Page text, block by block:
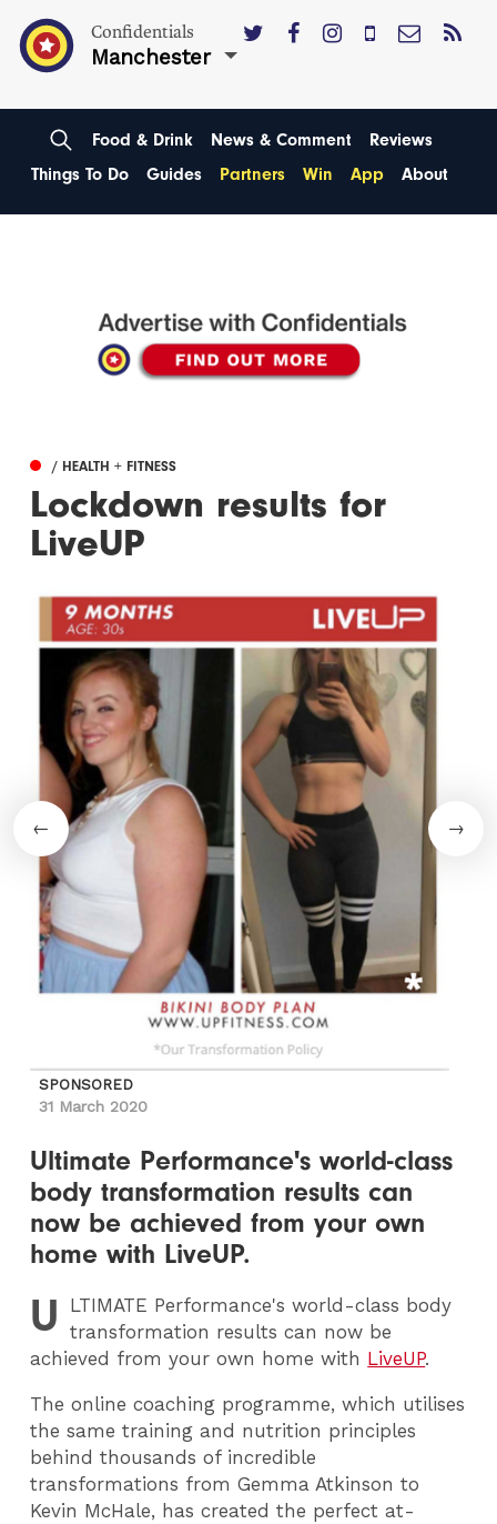
Confidentials
Manchester
Food & Drink News & Comment
Reviews
Things To Do
Guides Partners Win App About
/ HEALTH + FITNESS
Lockdown results for
LiveUP
SPONSORED
31 March 2020
Ultimate Performance's world-class
body transformation results can
now be achieved from your own
home with LiveUP.
U LTIMATE Performance's world-class body
transformation results can now be
achieved from your own home with LiveUP.
The online coaching programme, which utilises
the same training and nutrition principles
behind thousands of incredible
transformations from Gemma Atkinson to
Kevin McHale, has created the perfect at-